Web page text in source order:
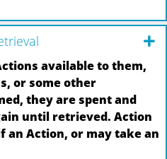
available to them,
or some other
they are spent and
until retrieved. Action
an Action, or may take an